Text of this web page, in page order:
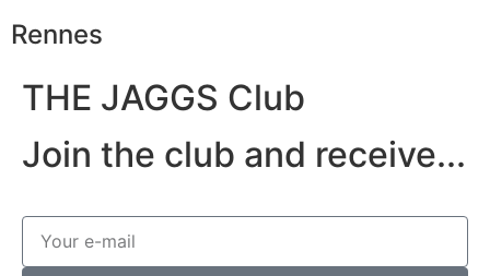
Rennes
THE JAGGS Club
Join the club and receive...